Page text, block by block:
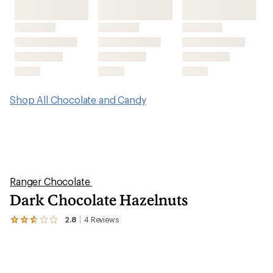
Shop All Chocolate and Candy
Ranger Chocolate
Dark Chocolate Hazelnuts
2.8 4 Reviews
View